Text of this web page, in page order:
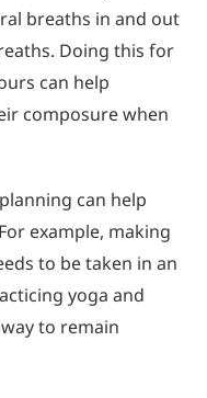
breaths in and out
Doing this for
can help
composure when
can help
example, making
to be taken in an
yoga and
to remain